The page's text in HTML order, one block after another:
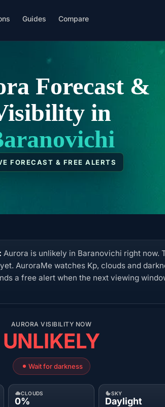
Guides Compare
Forecast &
in
FORECAST & FREE ALERTS
Aurora is unlikely in Baranovichi right now.
AuroraMe watches Kp, clouds and
a free alert when the next viewing
AURORA VISIBILITY NOW
UNLIKELY
Wait for darkness
CLOUDS
0%
SKY
Daylight